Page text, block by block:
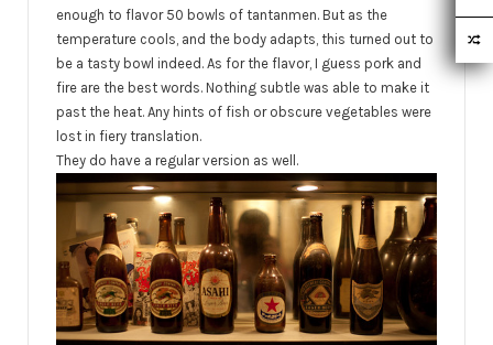
enough to flavor 50 bowls of tantanmen. But as the
temperature cools, and the body adapts, this turned out to
be a tasty bowl indeed. As for the flavor, I guess pork and
fire are the best words. Nothing subtle was able to make it
past the heat. Any hints of fish or obscure vegetables were
lost in fiery translation.
They do have a regular version as well.